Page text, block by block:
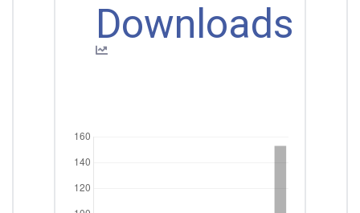
Downloads